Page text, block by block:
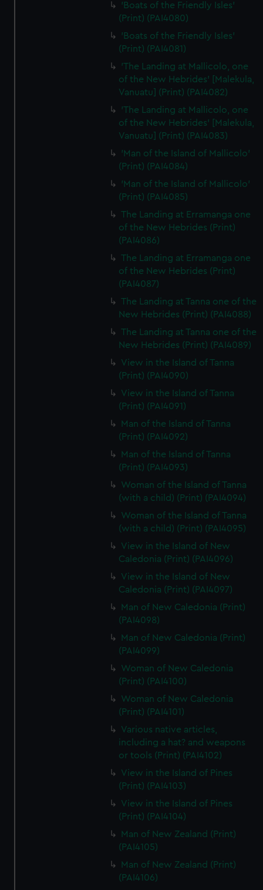
'Boats of the Friendly Isles'
(Print) (PAI4080)
'Boats of the Friendly Isles'
(Print) (PAI4081)
'The Landing at Mallicolo, one
of the New Hebrides' [Malekula,
Vanuatu] (Print) (PAI4082)
'The Landing at Mallicolo, one
of the New Hebrides' [Malekula,
Vanuatu] (Print) (PAI4083)
'Man of the Island of Mallicolo'
(Print) (PAI4084)
'Man of the Island of Mallicolo'
(Print) (PAI4085)
The Landing at Erramanga one
of the New Hebrides (Print)
(PAI4086)
The Landing at Erramanga one
of the New Hebrides (Print)
(PAI4087)
The Landing at Tanna one of the
New Hebrides (Print) (PAI4088)
The Landing at Tanna one of the
New Hebrides (Print) (PAI4089)
View in the Island of Tanna
(Print) (PAI4090)
View in the Island of Tanna
(Print) (PAI4091)
Man of the Island of Tanna
(Print) (PAI4092)
Man of the Island of Tanna
(Print) (PAI4093)
Woman of the Island of Tanna
(with a child) (Print) (PAI4094)
Woman of the Island of Tanna
(with a child) (Print) (PAI4095)
View in the Island of New
Caledonia (Print) (PAI4096)
View in the Island of New
Caledonia (Print) (PAI4097)
Man of New Caledonia (Print)
(PAI4098)
Man of New Caledonia (Print)
(PAI4099)
Woman of New Caledonia
(Print) (PAI4100)
Woman of New Caledonia
(Print) (PAI4101)
Various native articles,
including a hat? and weapons
or tools (Print) (PAI4102)
View in the Island of Pines
(Print) (PAI4103)
View in the Island of Pines
(Print) (PAI4104)
Man of New Zealand (Print)
(PAI4105)
Man of New Zealand (Print)
(PAI4106)